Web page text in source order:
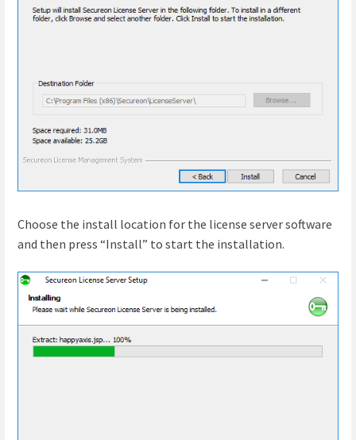
Choose the install location for the license server software
and then press “Install” to start the installation.